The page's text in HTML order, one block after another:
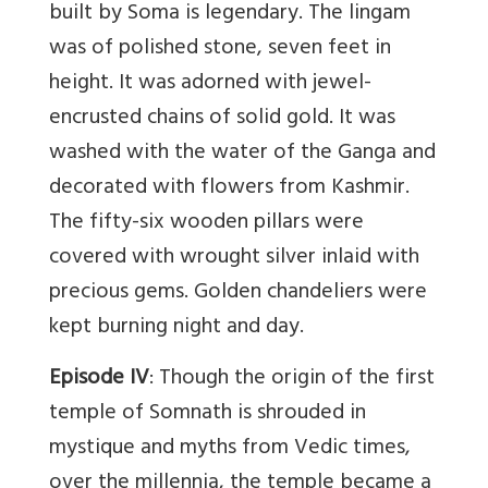
built by Soma is legendary. The lingam
was of polished stone, seven feet in
height. It was adorned with jewel-
encrusted chains of solid gold. It was
washed with the water of the Ganga and
decorated with flowers from Kashmir.
The fifty-six wooden pillars were
covered with wrought silver inlaid with
precious gems. Golden chandeliers were
kept burning night and day.
Episode IV: Though the origin of the first
temple of Somnath is shrouded in
mystique and myths from Vedic times,